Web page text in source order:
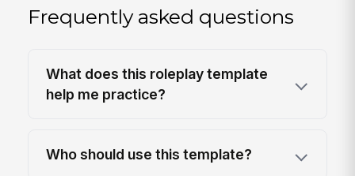
Frequently asked questions
What does this roleplay template
help me practice?
Who should use this template?